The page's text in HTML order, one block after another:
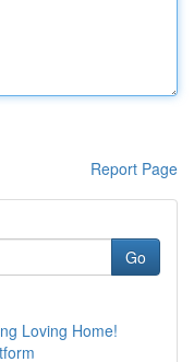
Report Page
Go
Loving Home!